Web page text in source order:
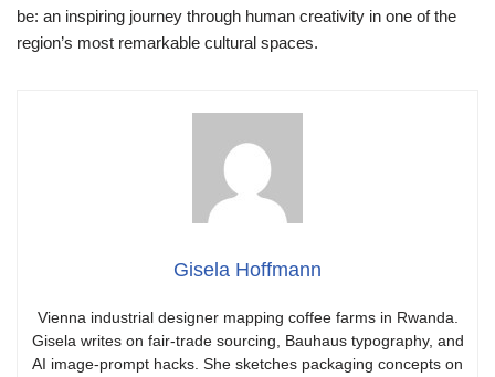
be: an inspiring journey through human creativity in one of the
region’s most remarkable cultural spaces.
Gisela Hoffmann
Vienna industrial designer mapping coffee farms in Rwanda.
Gisela writes on fair-trade sourcing, Bauhaus typography, and
AI image-prompt hacks. She sketches packaging concepts on